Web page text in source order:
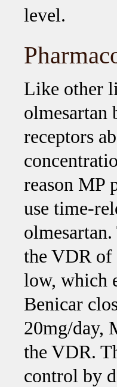
level.
Like other
olmesartan
receptors
reason MP
use time-
the VDR of
low, which
Benicar
20mg/day,
the VDR.
control by